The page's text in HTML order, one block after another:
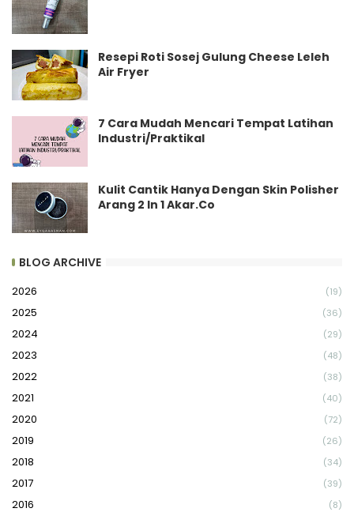
Resepi Roti Sosej Gulung Cheese Leleh
Air Fryer
7 Cara Mudah Mencari Tempat Latihan
Industri/Praktikal
Kulit Cantik Hanya Dengan Skin Polisher
Arang 2 In 1 Akar.Co
BLOG ARCHIVE
2026 (19)
2025 (36)
2024 (29)
2023 (48)
2022 (38)
2021 (40)
2020 (72)
2019 (26)
2018 (34)
2017 (39)
2016 (8)